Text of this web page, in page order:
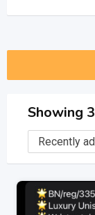
Showing